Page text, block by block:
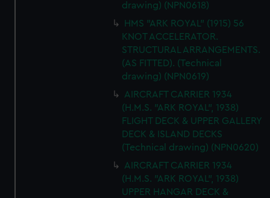
drawing) (NPN0618)
HMS "ARK ROYAL" (1915) 56
KNOT ACCELERATOR.
STRUCTURAL ARRANGEMENTS.
(AS FITTED). (Technical
drawing) (NPN0619)
AIRCRAFT CARRIER 1934
(H.M.S. "ARK ROYAL", 1938)
FLIGHT DECK & UPPER GALLERY
DECK & ISLAND DECKS
(Technical drawing) (NPN0620)
AIRCRAFT CARRIER 1934
(H.M.S. "ARK ROYAL", 1938)
UPPER HANGAR DECK &